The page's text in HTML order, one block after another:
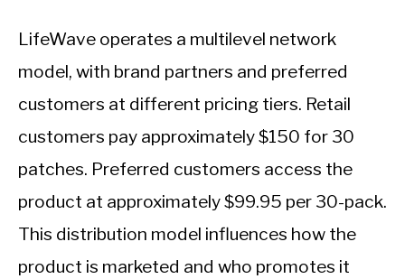
LifeWave operates a multilevel network
model, with brand partners and preferred
customers at different pricing tiers. Retail
customers pay approximately $150 for 30
patches. Preferred customers access the
product at approximately $99.95 per 30-pack.
This distribution model influences how the
product is marketed and who promotes it